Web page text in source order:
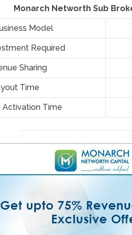
Monarch Networth Sub
Model
Required
Sharing
Time
Activation Time